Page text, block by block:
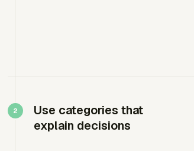
Use categories that
explain decisions